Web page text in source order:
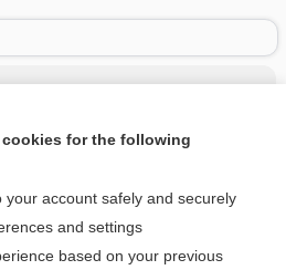
the entire topic?
for the following
your account safely and securely
and settings
based on your previous